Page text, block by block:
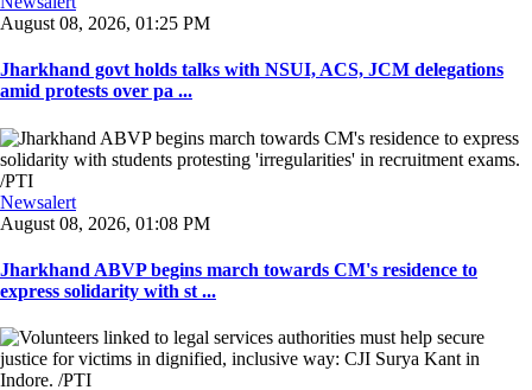
August 08, 2026, 01:25 PM
Jharkhand govt holds talks with NSUI, ACS, JCM delegations
amid protests over pa ...
Newsalert
August 08, 2026, 01:08 PM
Jharkhand ABVP begins march towards CM's residence to
express solidarity with st ...